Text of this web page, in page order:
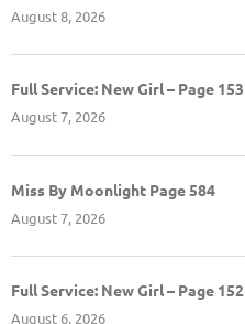
August 8, 2026
Full Service: New Girl – Page 153
August 7, 2026
Miss By Moonlight Page 584
August 7, 2026
Full Service: New Girl – Page 152
August 6, 2026